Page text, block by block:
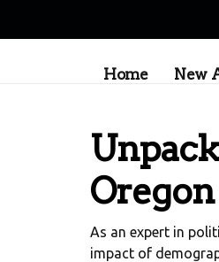
Home New
Oregon
As an expert in
impact of